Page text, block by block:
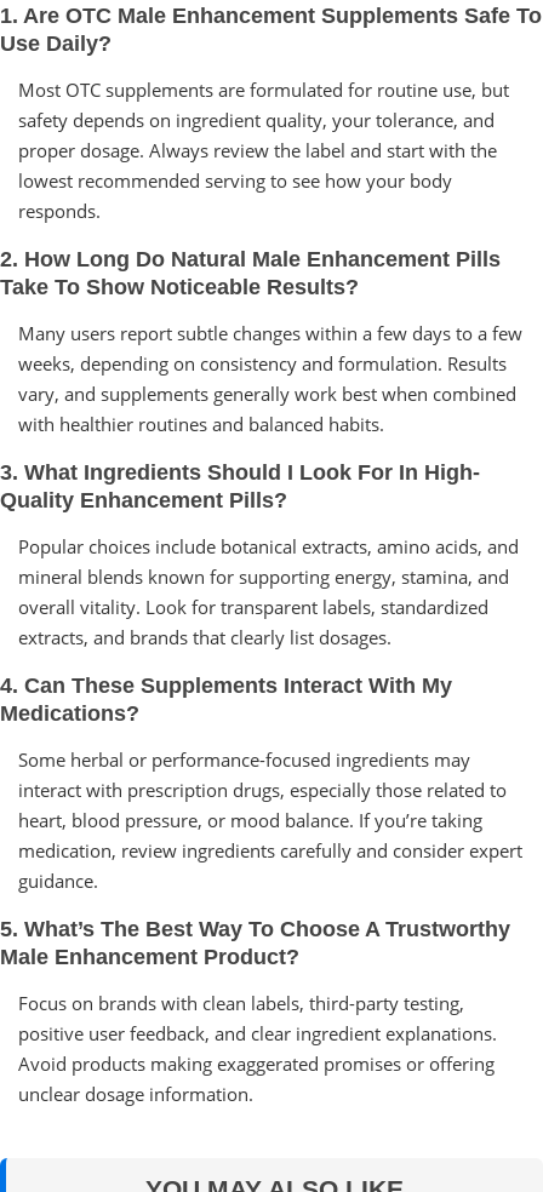
1. Are OTC Male Enhancement Supplements Safe To
Use Daily?
Most OTC supplements are formulated for routine use, but
safety depends on ingredient quality, your tolerance, and
proper dosage. Always review the label and start with the
lowest recommended serving to see how your body
responds.
2. How Long Do Natural Male Enhancement Pills
Take To Show Noticeable Results?
Many users report subtle changes within a few days to a few
weeks, depending on consistency and formulation. Results
vary, and supplements generally work best when combined
with healthier routines and balanced habits.
3. What Ingredients Should I Look For In High-
Quality Enhancement Pills?
Popular choices include botanical extracts, amino acids, and
mineral blends known for supporting energy, stamina, and
overall vitality. Look for transparent labels, standardized
extracts, and brands that clearly list dosages.
4. Can These Supplements Interact With My
Medications?
Some herbal or performance-focused ingredients may
interact with prescription drugs, especially those related to
heart, blood pressure, or mood balance. If you’re taking
medication, review ingredients carefully and consider expert
guidance.
5. What’s The Best Way To Choose A Trustworthy
Male Enhancement Product?
Focus on brands with clean labels, third-party testing,
positive user feedback, and clear ingredient explanations.
Avoid products making exaggerated promises or offering
unclear dosage information.